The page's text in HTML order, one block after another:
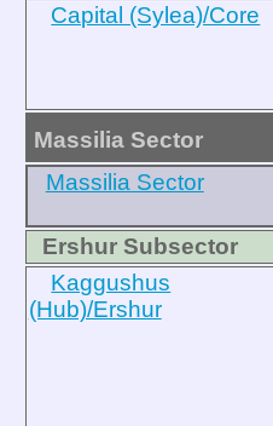
Capital (Sylea)/Core
Massilia Sector
Massilia Sector
Ershur Subsector
Kaggushus
(Hub)/Ershur